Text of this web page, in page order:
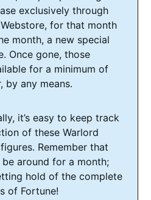
exclusively through
for that month
month, a new special
Once gone, those
for a minimum of
by any means.
it’s easy to keep track
of these Warlord
Remember that
around for a month;
hold of the complete
of Fortune!